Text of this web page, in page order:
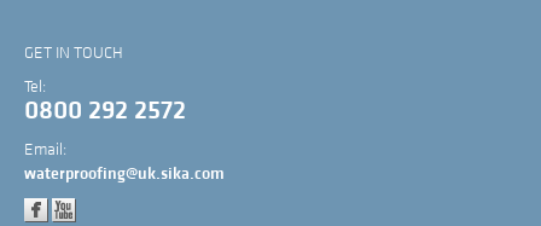
GET IN TOUCH
Tel:
0800 292 2572
Email:
waterproofing@uk.sika.com